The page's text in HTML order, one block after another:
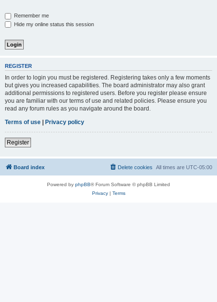
Remember me
Hide my online status this session
REGISTER
In order to login you must be registered. Registering takes only a few moments
but gives you increased capabilities. The board administrator may also grant
additional permissions to registered users. Before you register please ensure
you are familiar with our terms of use and related policies. Please ensure you
read any forum rules as you navigate around the board.
Terms of use | Privacy policy
Register
Board index All times are UTC-05:00
Delete cookies
Powered by phpBB® Forum Software © phpBB Limited
Privacy| Terms